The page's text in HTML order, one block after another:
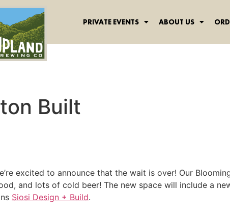
PRIVATE EVENTS ABOUT US
Built
excited to announce that the wait is over! Our
and lots of cold beer! The new space will include a
Siosi Design + Build.